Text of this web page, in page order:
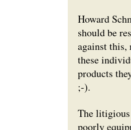
Howard
should be
against
these
products
;-).
The
poorly